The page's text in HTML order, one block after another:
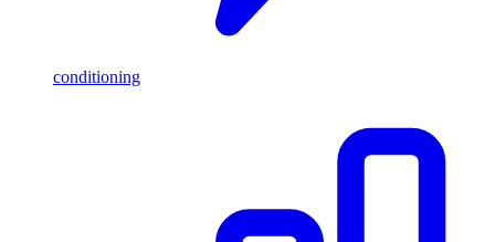
conditioning